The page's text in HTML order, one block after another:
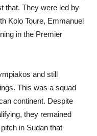
that. They were led by
Kolo Toure, Emmanuel
in the Premier
and still
This was a squad
continent. Despite
they remained
in Sudan that